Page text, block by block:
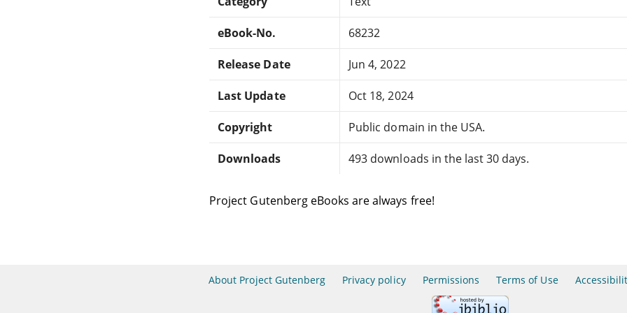
eBook-No. 68232
Release Date Jun 4, 2022
Last Update Oct 18, 2024
Copyright Public domain in the USA.
Downloads 493 downloads in the last 30 days.
Project Gutenberg eBooks are always free!
About Project Gutenberg Privacy policy Permissions Terms of Use